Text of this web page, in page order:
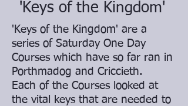
'Keys of the Kingdom' are a
series of Saturday One Day
Courses which have so far ran in
Porthmadog and Criccieth.
Each of the Courses looked at
the vital keys that are needed to
'Keys of the Kingdom'